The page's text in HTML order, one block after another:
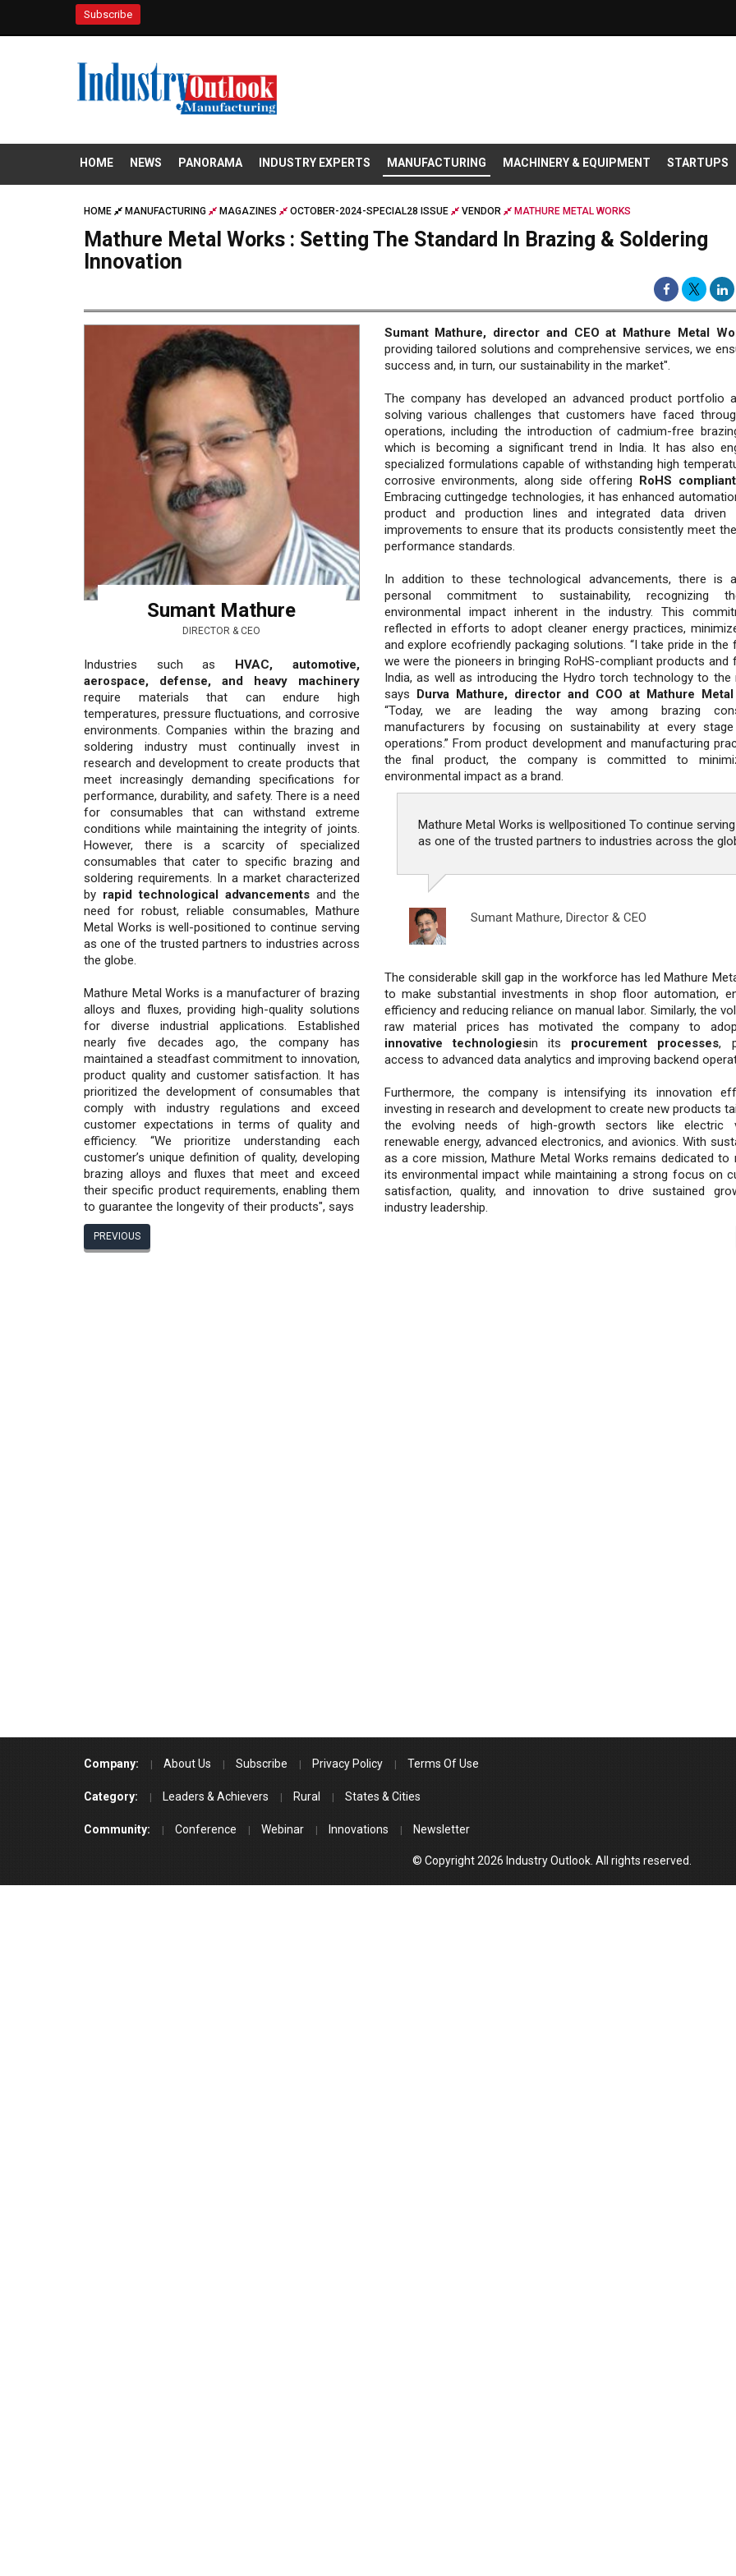
Subscribe
HOME NEWS PANORAMA INDUSTRY EXPERTS MANUFACTURING MACHINERY & EQUIPMENT STARTUPS
HOME MANUFACTURING MAGAZINES OCTOBER-2024-SPECIAL28 ISSUE VENDOR MATHURE METAL WORKS
Mathure Metal Works : Setting The Standard In Brazing & Soldering
Innovation
Sumant Mathure
DIRECTOR & CEO
Industries such as HVAC, automotive,
aerospace, defense, and heavy machinery
require materials that can endure high
temperatures, pressure fluctuations, and corrosive
environments. Companies within the brazing and
soldering industry must continually invest in
research and development to create products that
meet increasingly demanding specifications for
performance, durability, and safety. There is a need
for consumables that can withstand extreme
conditions while maintaining the integrity of joints.
However, there is a scarcity of specialized
consumables that cater to specific brazing and
soldering requirements. In a market characterized
by rapid technological advancementsand the
need for robust, reliable consumables, Mathure
Metal Works is well-positioned to continue serving
as one of the trusted partners to industries across
the globe.
Mathure Metal Works is a manufacturer of brazing
alloys and fluxes, providing high-quality solutions
for diverse industrial applications. Established
nearly five decades ago, the company has
maintained a steadfast commitment to innovation,
product quality and customer satisfaction. It has
prioritized the development of consumables that
comply with industry regulations and exceed
customer expectations in terms of quality and
efficiency. “We prioritize understanding each
customer’s unique definition of quality, developing
brazing alloys and fluxes that meet and exceed
their specific product requirements, enabling them
to guarantee the longevity of their products", says
Sumant Mathure, director and CEO at Mathure Metal
providing tailored solutions and comprehensive services, we
success and, in turn, our sustainability in the market".
The company has developed an advanced product portfolio
solving various challenges that customers have faced
operations, including the introduction of cadmium-free
which is becoming a significant trend in India. It has also
specialized formulations capable of withstanding high
corrosive environments, along side offering RoHS
Embracing cuttingedge technologies, it has enhanced
product and production lines and integrated data driven
improvements to ensure that its products consistently meet
performance standards.
In addition to these technological advancements, there is
personal commitment to sustainability, recognizing
environmental impact inherent in the industry. This
reflected in efforts to adopt cleaner energy practices,
and explore ecofriendly packaging solutions. “I take pride in the
we were the pioneers in bringing RoHS-compliant products and
India, as well as introducing the Hydro torch technology to the
says Durva Mathure, director and COO at Mathure
“Today, we are leading the way among brazing
manufacturers by focusing on sustainability at every
operations.” From product development and manufacturing
the final product, the company is committed to
environmental impact as a brand.
Mathure Metal Works is wellpositioned To continue serving
as one of the trusted partners to industries across the
Sumant Mathure, Director & CEO
The considerable skill gap in the workforce has led Mathure
to make substantial investments in shop floor automation,
efficiency and reducing reliance on manual labor. Similarly, the
raw material prices has motivated the company to
innovative technologiesin its procurement processes,
access to advanced data analytics and improving backend
Furthermore, the company is intensifying its innovation
investing in research and development to create new products
the evolving needs of high-growth sectors like electric
renewable energy, advanced electronics, and avionics. With
as a core mission, Mathure Metal Works remains dedicated to
its environmental impact while maintaining a strong focus on
satisfaction, quality, and innovation to drive sustained
industry leadership.
PREVIOUS
Company: About Us Subscribe Privacy Policy Terms Of Use
Category: Leaders & Achievers Rural States & Cities
Community: Conference Webinar Innovations Newsletter
© Copyright 2026 Industry Outlook. All rights reserved.